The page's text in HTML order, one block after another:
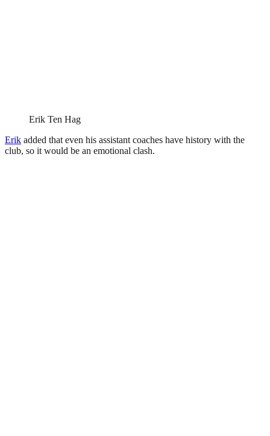
Erik Ten Hag
Erik added that even his assistant coaches have history with the
club, so it would be an emotional clash.